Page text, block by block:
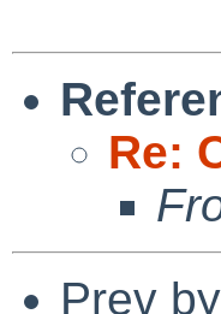
Re:
Prev